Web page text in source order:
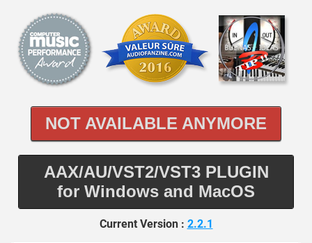
NOT AVAILABLE ANYMORE
AAX/AU/VST2/VST3 PLUGIN
for Windows and MacOS
Current Version : 2.2.1